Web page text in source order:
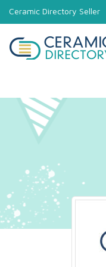
Ceramic Directory Seller